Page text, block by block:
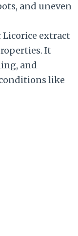
and uneven
extract
It
and
like